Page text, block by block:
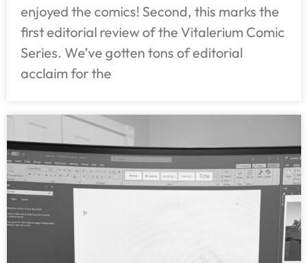
enjoyed the comics! Second, this marks the
first editorial review of the Vitalerium Comic
Series. We’ve gotten tons of editorial
acclaim for the